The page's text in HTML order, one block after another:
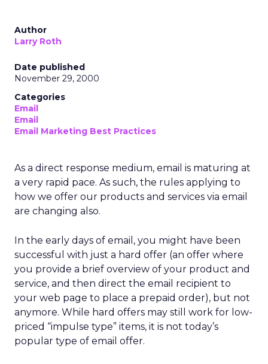
Author
Larry Roth
Date published
November 29, 2000
Categories
Email
Email
Email Marketing Best Practices
As a direct response medium, email is maturing at
a very rapid pace. As such, the rules applying to
how we offer our products and services via email
are changing also.
In the early days of email, you might have been
successful with just a hard offer (an offer where
you provide a brief overview of your product and
service, and then direct the email recipient to
your web page to place a prepaid order), but not
anymore. While hard offers may still work for low-
priced “impulse type” items, it is not today’s
popular type of email offer.